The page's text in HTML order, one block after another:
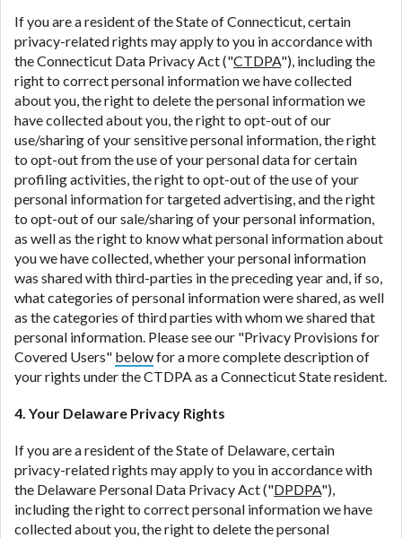
If you are a resident of the State of Connecticut, certain
privacy-related rights may apply to you in accordance with
the Connecticut Data Privacy Act ("CTDPA"), including the
right to correct personal information we have collected
about you, the right to delete the personal information we
have collected about you, the right to opt-out of our
use/sharing of your sensitive personal information, the right
to opt-out from the use of your personal data for certain
profiling activities, the right to opt-out of the use of your
personal information for targeted advertising, and the right
to opt-out of our sale/sharing of your personal information,
as well as the right to know what personal information about
you we have collected, whether your personal information
was shared with third-parties in the preceding year and, if so,
what categories of personal information were shared, as well
as the categories of third parties with whom we shared that
personal information. Please see our "Privacy Provisions for
Covered Users" belowfor a more complete description of
your rights under the CTDPA as a Connecticut State resident.
4. Your Delaware Privacy Rights
If you are a resident of the State of Delaware, certain
privacy-related rights may apply to you in accordance with
the Delaware Personal Data Privacy Act ("DPDPA"),
including the right to correct personal information we have
collected about you, the right to delete the personal